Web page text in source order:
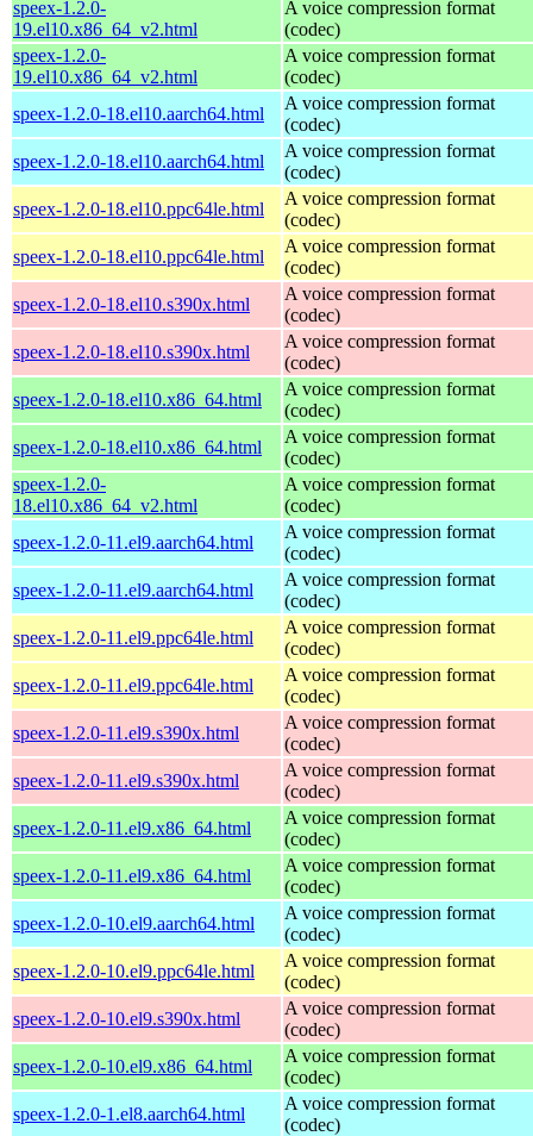
speex-1.2.0-
19.el10.x86_64_v2.html
A voice compression format
(codec)
speex-1.2.0-
19.el10.x86_64_v2.html
A voice compression format
(codec)
speex-1.2.0-18.el10.aarch64.html
A voice compression format
(codec)
speex-1.2.0-18.el10.aarch64.html
A voice compression format
(codec)
speex-1.2.0-18.el10.ppc64le.html
A voice compression format
(codec)
speex-1.2.0-18.el10.ppc64le.html
A voice compression format
(codec)
speex-1.2.0-18.el10.s390x.html
A voice compression format
(codec)
speex-1.2.0-18.el10.s390x.html
A voice compression format
(codec)
speex-1.2.0-18.el10.x86_64.html
A voice compression format
(codec)
speex-1.2.0-18.el10.x86_64.html
A voice compression format
(codec)
speex-1.2.0-
18.el10.x86_64_v2.html
A voice compression format
(codec)
speex-1.2.0-11.el9.aarch64.html
A voice compression format
(codec)
speex-1.2.0-11.el9.aarch64.html
A voice compression format
(codec)
speex-1.2.0-11.el9.ppc64le.html
A voice compression format
(codec)
speex-1.2.0-11.el9.ppc64le.html
A voice compression format
(codec)
speex-1.2.0-11.el9.s390x.html
A voice compression format
(codec)
speex-1.2.0-11.el9.s390x.html
A voice compression format
(codec)
speex-1.2.0-11.el9.x86_64.html
A voice compression format
(codec)
speex-1.2.0-11.el9.x86_64.html
A voice compression format
(codec)
speex-1.2.0-10.el9.aarch64.html
A voice compression format
(codec)
speex-1.2.0-10.el9.ppc64le.html
A voice compression format
(codec)
speex-1.2.0-10.el9.s390x.html
A voice compression format
(codec)
speex-1.2.0-10.el9.x86_64.html
A voice compression format
(codec)
speex-1.2.0-1.el8.aarch64.html
A voice compression format
(codec)